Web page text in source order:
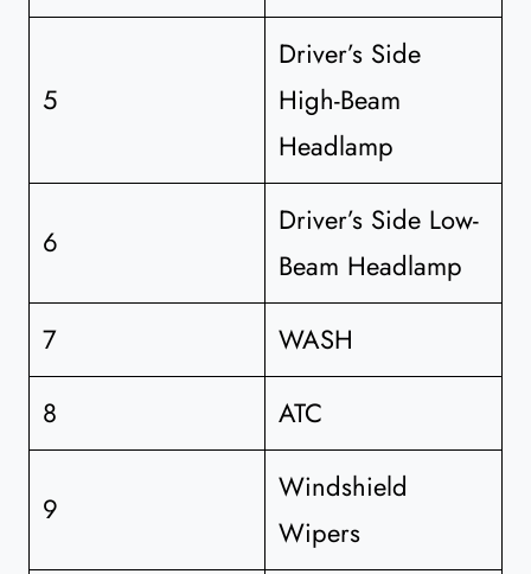
5
Driver’s Side
High-Beam
Headlamp
6
Driver’s Side Low-
Beam Headlamp
7
WASH
8
ATC
9
Windshield
Wipers